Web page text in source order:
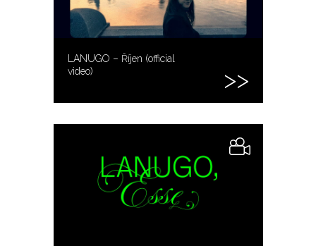
LANUGO – Říjen (official
video)